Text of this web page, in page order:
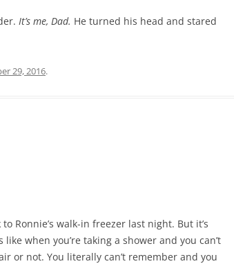
It’s me, Dad. He turned his head and stared
29, 2016.
Ronnie’s walk-in freezer last night. But it’s
when you’re taking a shower and you can’t
or not. You literally can’t remember and you